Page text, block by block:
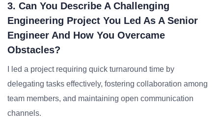
3. Can You Describe A Challenging
Engineering Project You Led As A Senior
Engineer And How You Overcame
Obstacles?
I led a project requiring quick turnaround time by
delegating tasks effectively, fostering collaboration among
team members, and maintaining open communication
channels.